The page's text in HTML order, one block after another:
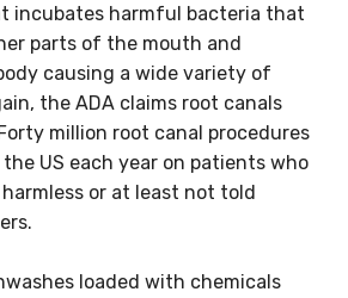
incubates harmful bacteria that
parts of the mouth and
causing a wide variety of
the ADA claims root canals
million root canal procedures
US each year on patients who
or at least not told
loaded with chemicals